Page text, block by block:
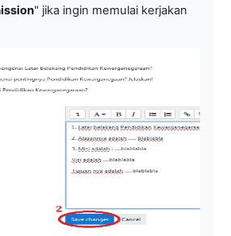
" jika ingin memulai kerjakan